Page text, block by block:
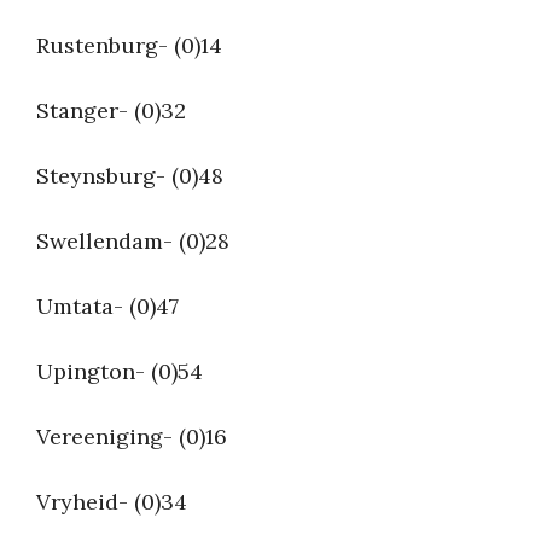
Rustenburg- (0)14
Stanger- (0)32
Steynsburg- (0)48
Swellendam- (0)28
Umtata- (0)47
Upington- (0)54
Vereeniging- (0)16
Vryheid- (0)34